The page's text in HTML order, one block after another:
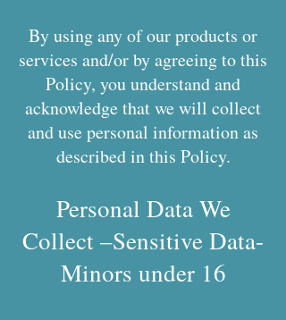
By using any of our products or
services and/or by agreeing to this
Policy, you understand and
acknowledge that we will collect
and use personal information as
described in this Policy.
Personal Data We
Collect –Sensitive Data-
Minors under 16